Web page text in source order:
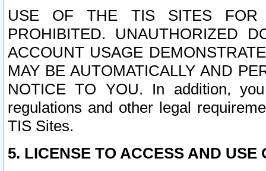
USE OF THE TIS SITES FOR
PROHIBITED. UNAUTHORIZED
ACCOUNT USAGE
MAY BE AUTOMATICALLY AND
NOTICE TO YOU. In addition,
regulations and other legal
TIS Sites.
5. LICENSE TO ACCESS AND USE